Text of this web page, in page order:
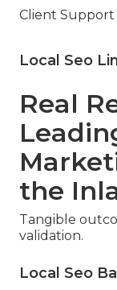
Client Support
Local Seo
Real
the
Tangible
validation.
Local Seo